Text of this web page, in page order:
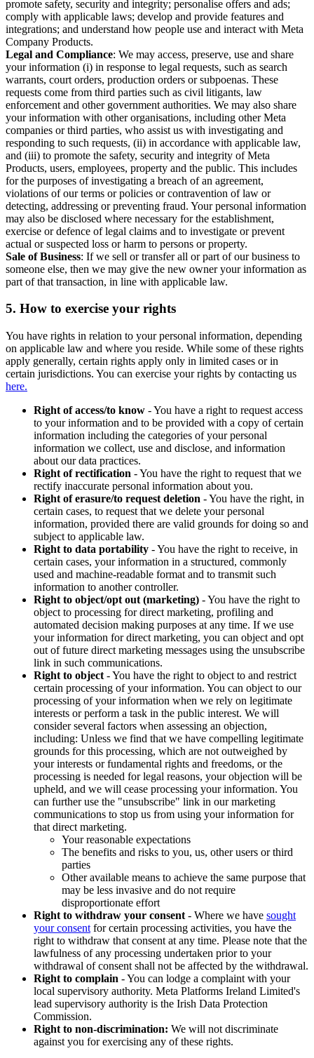
promote safety, security and integrity; personalise offers and ads;
comply with applicable laws; develop and provide features and
integrations; and understand how people use and interact with Meta
Company Products.
Legal and Compliance: We may access, preserve, use and share
your information (i) in response to legal requests, such as search
warrants, court orders, production orders or subpoenas. These
requests come from third parties such as civil litigants, law
enforcement and other government authorities. We may also share
your information with other organisations, including other Meta
companies or third parties, who assist us with investigating and
responding to such requests, (ii) in accordance with applicable law,
and (iii) to promote the safety, security and integrity of Meta
Products, users, employees, property and the public. This includes
for the purposes of investigating a breach of an agreement,
violations of our terms or policies or contravention of law or
detecting, addressing or preventing fraud. Your personal information
may also be disclosed where necessary for the establishment,
exercise or defence of legal claims and to investigate or prevent
actual or suspected loss or harm to persons or property.
Sale of Business: If we sell or transfer all or part of our business to
someone else, then we may give the new owner your information as
part of that transaction, in line with applicable law.
5. How to exercise your rights
You have rights in relation to your personal information, depending
on applicable law and where you reside. While some of these rights
apply generally, certain rights apply only in limited cases or in
certain jurisdictions. You can exercise your rights by contacting us
here.
Right of access/to know - You have a right to request access
to your information and to be provided with a copy of certain
information including the categories of your personal
information we collect, use and disclose, and information
about our data practices.
Right of rectification - You have the right to request that we
rectify inaccurate personal information about you.
Right of erasure/to request deletion - You have the right, in
certain cases, to request that we delete your personal
information, provided there are valid grounds for doing so and
subject to applicable law.
Right to data portability - You have the right to receive, in
certain cases, your information in a structured, commonly
used and machine-readable format and to transmit such
information to another controller.
Right to object/opt out (marketing) - You have the right to
object to processing for direct marketing, profiling and
automated decision making purposes at any time. If we use
your information for direct marketing, you can object and opt
out of future direct marketing messages using the unsubscribe
link in such communications.
Right to object - You have the right to object to and restrict
certain processing of your information. You can object to our
processing of your information when we rely on legitimate
interests or perform a task in the public interest. We will
consider several factors when assessing an objection,
including: Unless we find that we have compelling legitimate
grounds for this processing, which are not outweighed by
your interests or fundamental rights and freedoms, or the
processing is needed for legal reasons, your objection will be
upheld, and we will cease processing your information. You
can further use the "unsubscribe" link in our marketing
communications to stop us from using your information for
that direct marketing.
Your reasonable expectations
The benefits and risks to you, us, other users or third
parties
Other available means to achieve the same purpose that
may be less invasive and do not require
disproportionate effort
Right to withdraw your consent - Where we have sought
your consent for certain processing activities, you have the
right to withdraw that consent at any time. Please note that the
lawfulness of any processing undertaken prior to your
withdrawal of consent shall not be affected by the withdrawal.
Right to complain - You can lodge a complaint with your
local supervisory authority. Meta Platforms Ireland Limited's
lead supervisory authority is the Irish Data Protection
Commission.
Right to non-discrimination: We will not discriminate
against you for exercising any of these rights.